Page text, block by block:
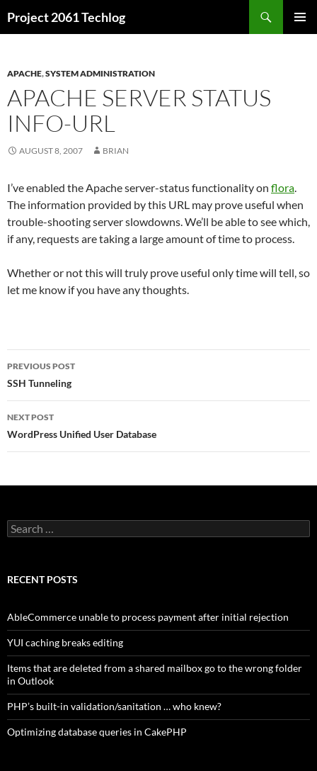
toProject 2061 Techlog
APACHE,SYSTEM ADMINISTRATION
APACHE SERVER STATUS
INFO-URL
AUGUST 8, 2007 BRIAN
I’ve enabled the Apache server-status functionality on flora.
The information provided by this URL may prove useful when
trouble-shooting server slowdowns. We’ll be able to see which,
if any, requests are taking a large amount of time to process.
Whether or not this will truly prove useful only time will tell, so
let me know if you have any thoughts.
Post
navigation
PREVIOUS POST
SSH Tunneling
NEXT POST
WordPress Unified User Database
Search
for:
RECENT POSTS
AbleCommerce unable to process payment after initial rejection
YUI caching breaks editing
Items that are deleted from a shared mailbox go to the wrong folder
in Outlook
PHP’s built-in validation/sanitation … who knew?
Optimizing database queries in CakePHP